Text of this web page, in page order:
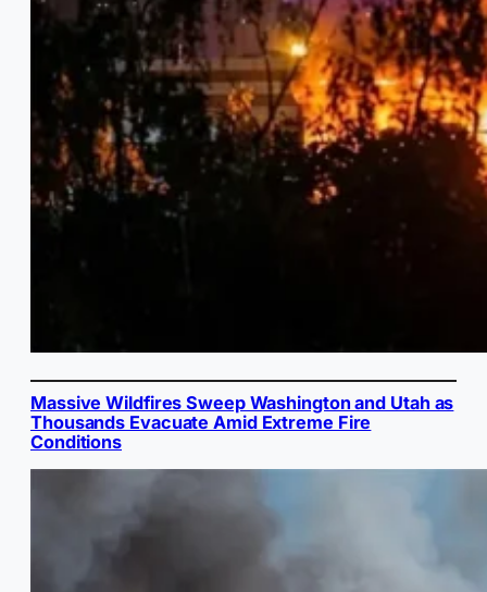
Massive Wildfires Sweep Washington and Utah as
Thousands Evacuate Amid Extreme Fire
Conditions